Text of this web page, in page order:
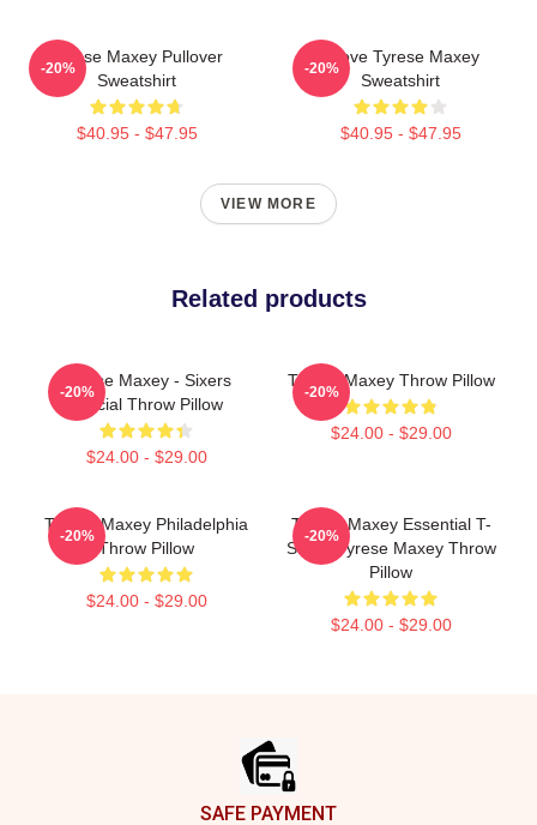
Tyrese Maxey Pullover
Sweatshirt
$40.95 - $47.95
-20%
I Love Tyrese Maxey
Sweatshirt
$40.95 - $47.95
-20%
VIEW MORE
Related products
Tyrese Maxey - Sixers
Official Throw Pillow
$24.00 - $29.00
-20%
Tyrese Maxey Throw Pillow
$24.00 - $29.00
-20%
Tyrese Maxey Philadelphia
Throw Pillow
$24.00 - $29.00
-20%
Tyrese Maxey Essential T-
Shirt - Tyrese Maxey Throw
Pillow
$24.00 - $29.00
-20%
SAFE PAYMENT